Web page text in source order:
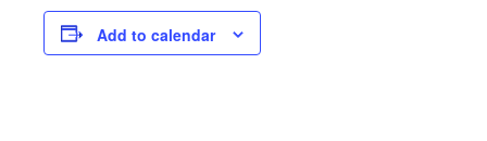
Add to calendar